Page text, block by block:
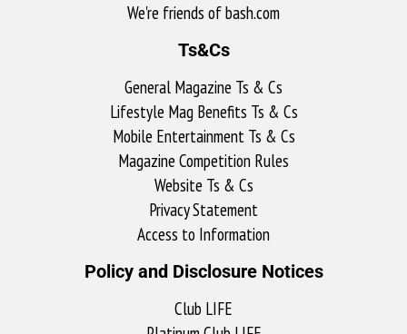
We're friends of bash.com​
Ts&Cs
General Magazine Ts & Cs
Lifestyle Mag Benefits Ts & Cs
Mobile Entertainment Ts & Cs
Magazine Competition Rules
Website Ts & Cs
Privacy Statement
Access to Information
Policy and Disclosure Notices
Club LIFE